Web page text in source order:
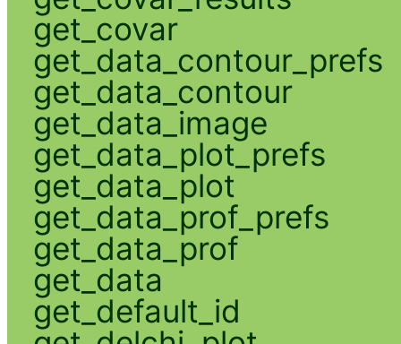
get_covar
get_data_contour_prefs
get_data_contour
get_data_image
get_data_plot_prefs
get_data_plot
get_data_prof_prefs
get_data_prof
get_data
get_default_id